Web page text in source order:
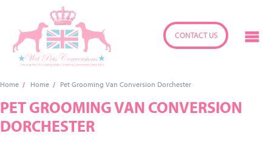
CONTACT US
Home Home Pet Grooming Van Conversion Dorchester
PET GROOMING VAN CONVERSION
DORCHESTER